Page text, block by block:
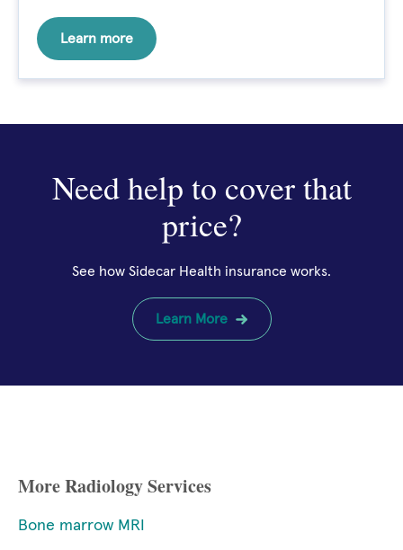
Learn more
Need help to cover that
price?
See how Sidecar Health insurance works.
Learn More
More Radiology Services
Bone marrow MRI